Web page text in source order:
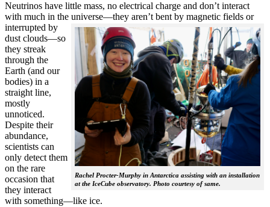
Neutrinos have little mass, no electrical charge and don’t interact
with much in the universe—they aren’t bent by magnetic fields or
interrupted
Rachel Procter-Murphy in Antarctica assisting with an installation
at the IceCube observatory. Photo courtesy of same.
by
dust clouds—so
they streak
through the
Earth (and our
bodies) in a
straight line,
mostly
unnoticed.
Despite their
abundance,
scientists can
only detect them
on the rare
occasion that
they interact
with something—like ice.